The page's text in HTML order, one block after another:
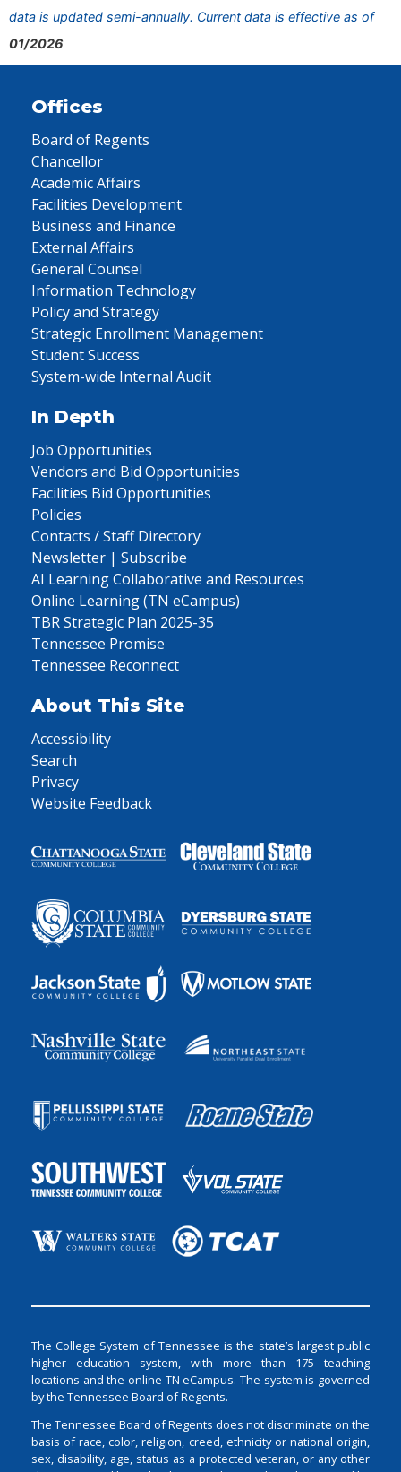
data is updated semi-annually. Current data is effective as of
01/2026
Offices
Board of Regents
Chancellor
Academic Affairs
Facilities Development
Business and Finance
External Affairs
General Counsel
Information Technology
Policy and Strategy
Strategic Enrollment Management
Student Success
System-wide Internal Audit
In Depth
Job Opportunities
Vendors and Bid Opportunities
Facilities Bid Opportunities
Policies
Contacts / Staff Directory
Newsletter | Subscribe
AI Learning Collaborative and Resources
Online Learning (TN eCampus)
TBR Strategic Plan 2025-35
Tennessee Promise
Tennessee Reconnect
About This Site
Accessibility
Search
Privacy
Website Feedback
The College System of Tennessee is the state’s largest public
higher education system, with more than 175 teaching
locations and the online TN eCampus. The system is governed
by the Tennessee Board of Regents.
The Tennessee Board of Regents does not discriminate on the
basis of race, color, religion, creed, ethnicity or national origin,
sex, disability, age, status as a protected veteran, or any other